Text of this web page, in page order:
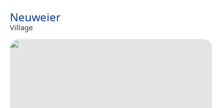
Neuweier
Village